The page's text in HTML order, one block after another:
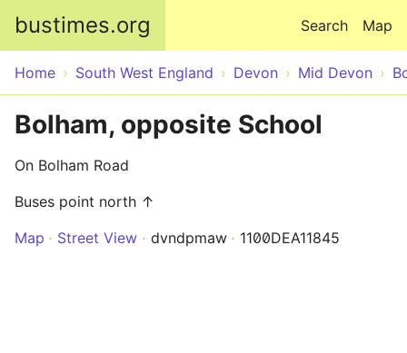
bustimes.org Map
Search
Home South West England Devon Mid Devon
Bolham, opposite School
On Bolham Road
Buses point north ↑
Map
Street View dvndpmaw 1100DEA11845